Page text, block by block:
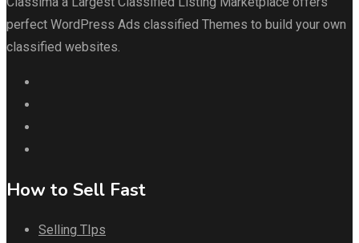
perfect WordPress Ads classified Themes to build your own
classified websites.
How to Sell Fast
Selling TIps